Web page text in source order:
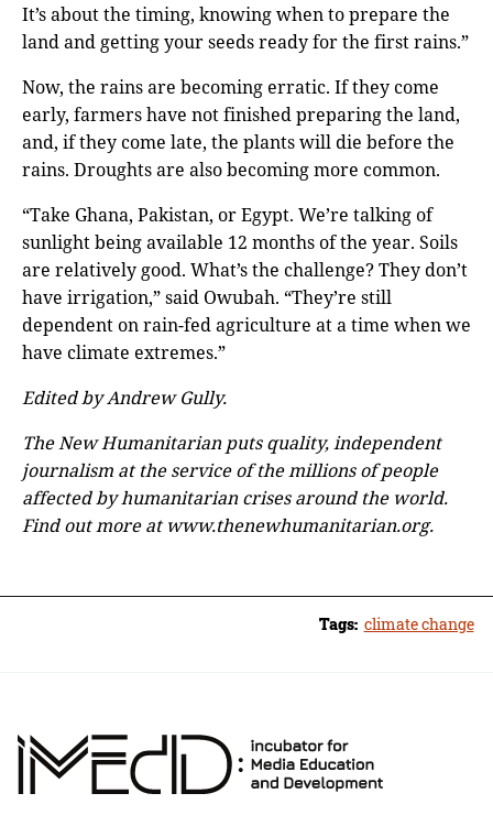
It’s about the timing, knowing when to prepare the
land and getting your seeds ready for the first rains.”
Now, the rains are becoming erratic. If they come
early, farmers have not finished preparing the land,
and, if they come late, the plants will die before the
rains. Droughts are also becoming more common.
“Take Ghana, Pakistan, or Egypt. We’re talking of
sunlight being available 12 months of the year. Soils
are relatively good. What’s the challenge? They don’t
have irrigation,” said Owubah. “They’re still
dependent on rain-fed agriculture at a time when we
have climate extremes.”
Edited by Andrew Gully.
The New Humanitarian puts quality, independent
journalism at the service of the millions of people
affected by humanitarian crises around the world.
Find out more at www.thenewhumanitarian.org.
Tags: climate change